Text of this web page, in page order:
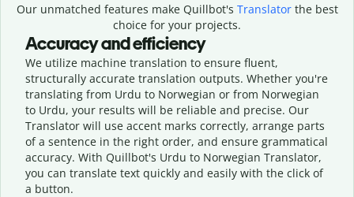
Our unmatched features make Quillbot's Translatorthe best
choice for your projects.
Accuracy and efficiency
We utilize machine translation to ensure fluent,
structurally accurate translation outputs. Whether you're
translating from Urdu to Norwegian or from Norwegian
to Urdu, your results will be reliable and precise. Our
Translator will use accent marks correctly, arrange parts
of a sentence in the right order, and ensure grammatical
accuracy. With Quillbot's Urdu to Norwegian Translator,
you can translate text quickly and easily with the click of
a button.